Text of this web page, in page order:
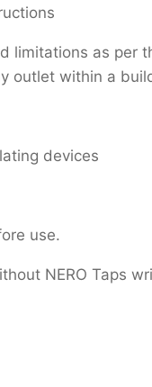
as per
outlet within a
devices
use.
NERO Taps